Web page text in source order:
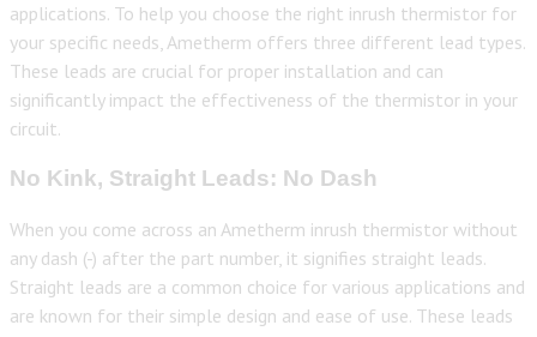
applications. To help you choose the right inrush thermistor for
your specific needs, Ametherm offers three different lead types.
These leads are crucial for proper installation and can
significantly impact the effectiveness of the thermistor in your
circuit.
No Kink, Straight Leads: No Dash
When you come across an Ametherm inrush thermistor without
any dash (-) after the part number, it signifies straight leads.
Straight leads are a common choice for various applications and
are known for their simple design and ease of use. These leads